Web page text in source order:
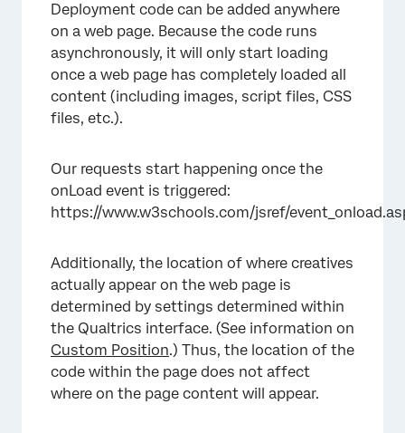
Deployment code can be added anywhere
on a web page. Because the code runs
asynchronously, it will only start loading
once a web page has completely loaded all
content (including images, script files, CSS
files, etc.).
Our requests start happening once the
onLoad event is triggered:
https://www.w3schools.com/jsref/
Additionally, the location of where creatives
actually appear on the web page is
determined by settings determined within
the Qualtrics interface. (See information on
Custom Position.) Thus, the location of the
code within the page does not affect
where on the page content will appear.